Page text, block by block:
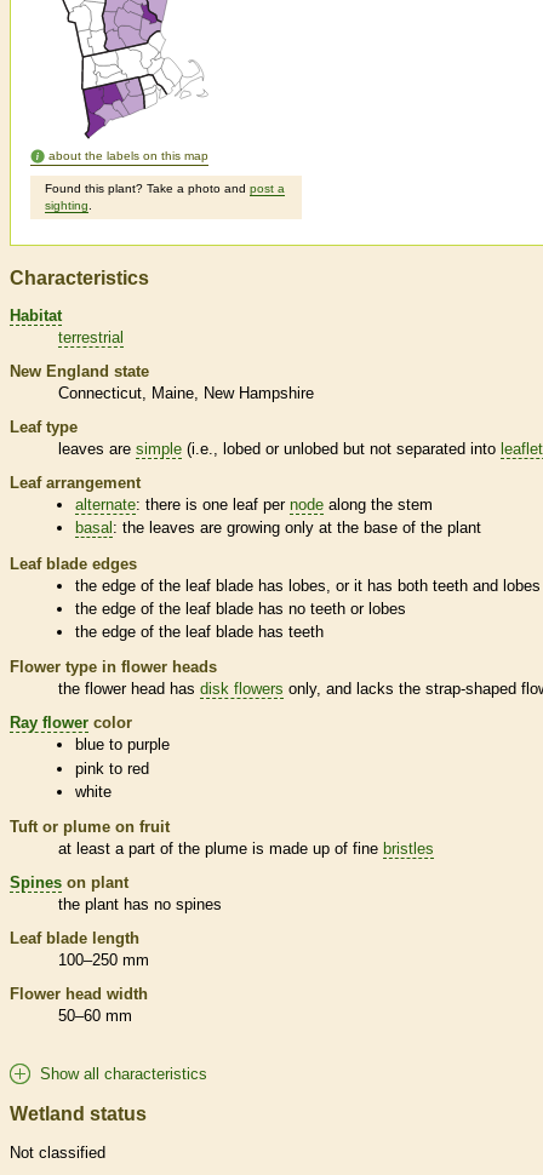
about the labels on this map
Found this plant? Take a photo and post a
sighting
Characteristics
Habitat
terrestrial
New England state
Connecticut
Maine
New Hampshire
Leaf type
leaves are simple (i.e., lobed or unlobed but not separated into
Leaf arrangement
alternate: there is one leaf pernode along the stem
basal : the leaves are growing only at the base of the plant
Leaf blade edges
the edge of the leaf blade has lobes, or it has both teeth and lobes
the edge of the leaf blade has no teeth or lobes
the edge of the leaf blade has teeth
Flower type in flower heads
the flower head has disk flowers only, and lacks the strap-shaped
Ray flower color
blue to purple
pink to red
white
Tuft or plume on fruit
at least a part of the plume is made up of fine bristles
Spines on plant
the plant has no spines
Leaf blade length
100–250 mm
Flower head width
50–60 mm
Show all characteristics
Wetland status
Not classified